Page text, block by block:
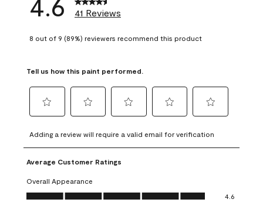
41 Reviews
8 out of 9 (89%) reviewers recommend this product
Tell us how this paint performed.
to
rate
the
item
with
1
to
rate
the
with
2
to
rate
item
3
to
rate
4
to
rate
5
Adding a review will require a valid email for verification
Average Customer Ratings
Overall Appearance
Overall Appearance, 4.6 out of 5
4.6